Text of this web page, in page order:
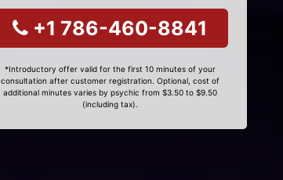
+1 786-460-8841
*Introductory offer valid for the first 10 minutes of your
consultation after customer registration. Optional, cost of
additional minutes varies by psychic from $3.50 to $9.50
(including tax).